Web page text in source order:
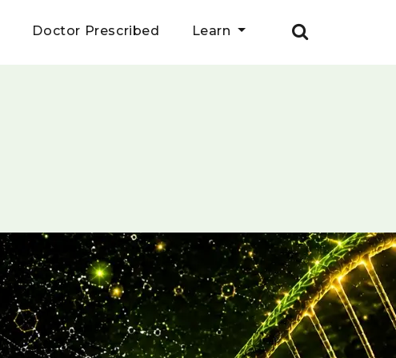
Doctor Prescribed Learn